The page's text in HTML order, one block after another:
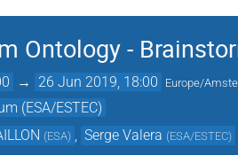
Ontology -
→ 26 Jun 2019, 18:00 Europe/
(ESA/ESTEC)
(ESA) Serge Valera (ESA/ESTEC)